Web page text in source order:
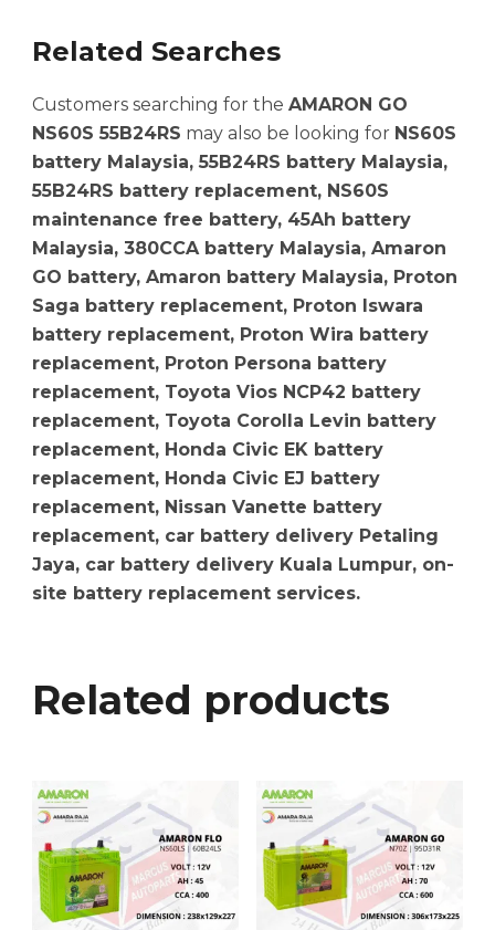
Related Searches
Customers searching for the AMARON GO
NS60S 55B24RS may also be looking for NS60S
battery Malaysia, 55B24RS battery Malaysia,
55B24RS battery replacement, NS60S
maintenance free battery, 45Ah battery
Malaysia, 380CCA battery Malaysia, Amaron
GO battery, Amaron battery Malaysia, Proton
Saga battery replacement, Proton Iswara
battery replacement, Proton Wira battery
replacement, Proton Persona battery
replacement, Toyota Vios NCP42 battery
replacement, Toyota Corolla Levin battery
replacement, Honda Civic EK battery
replacement, Honda Civic EJ battery
replacement, Nissan Vanette battery
replacement, car battery delivery Petaling
Jaya, car battery delivery Kuala Lumpur, on-
site battery replacement services.
Related products